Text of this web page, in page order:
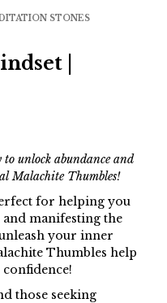
STONES
|
unlock abundance and
Malachite Thumbles!
for helping you
manifesting the
your inner
Thumbles help
those seeking